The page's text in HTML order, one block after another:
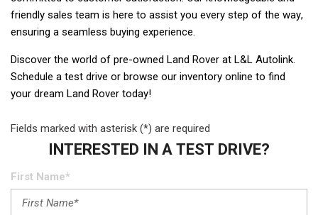
friendly sales team is here to assist you every step of the way,
ensuring a seamless buying experience.
Discover the world of pre-owned Land Rover at L&L Autolink.
Schedule a test drive or browse our inventory online to find
your dream Land Rover today!
Fields marked with asterisk (*) are required
INTERESTED IN A TEST DRIVE?
First Name*